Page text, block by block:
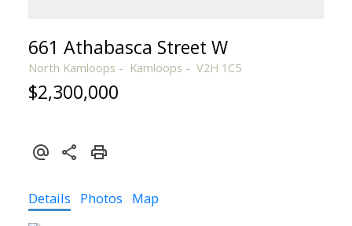
661 Athabasca Street W
North Kamloops Kamloops V2H 1C5
$2,300,000
Details Photos Map